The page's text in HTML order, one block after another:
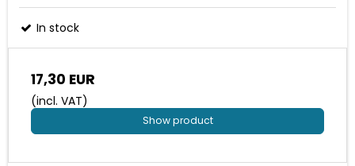
In stock
17,30 EUR
(incl. VAT)
Show product